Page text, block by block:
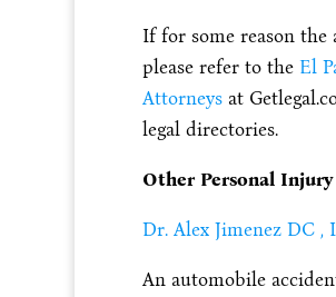
If for some reason the
please refer to the El
Attorneysat
legal directories.
Other Personal
Dr. Alex Jimenez DC
An automobile